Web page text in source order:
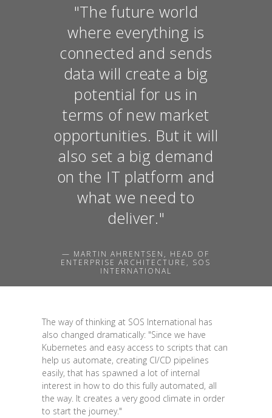
"The future world
where everything is
connected and sends
data will create a big
potential for us in
terms of new market
opportunities. But it will
also set a big demand
on the IT platform and
what we need to
deliver."
— MARTIN AHRENTSEN, HEAD OF
ENTERPRISE ARCHITECTURE, SOS
INTERNATIONAL
The way of thinking at SOS International has
also changed dramatically: "Since we have
Kubernetes and easy access to scripts that can
help us automate, creating CI/CD pipelines
easily, that has spawned a lot of internal
interest in how to do this fully automated, all
the way. It creates a very good climate in order
to start the journey."